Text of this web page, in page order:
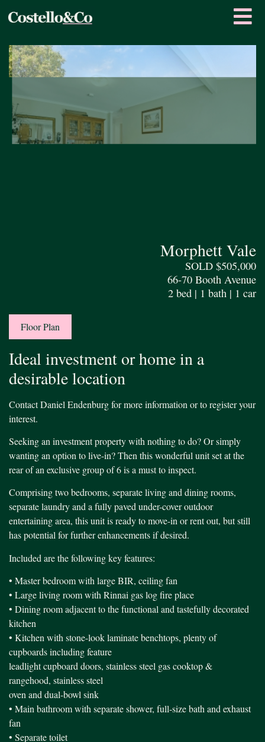
Morphett Vale
SOLD $505,000
66-70 Booth Avenue
2 bed | 1 bath | 1 car
Floor Plan
Ideal investment or home in a
desirable location
Contact Daniel Endenburg for more information or to register your
interest.
Seeking an investment property with nothing to do? Or simply
wanting an option to live-in? Then this wonderful unit set at the
rear of an exclusive group of 6 is a must to inspect.
Comprising two bedrooms, separate living and dining rooms,
separate laundry and a fully paved under-cover outdoor
entertaining area, this unit is ready to move-in or rent out, but still
has potential for further enhancements if desired.
Included are the following key features:
• Master bedroom with large BIR, ceiling fan
• Large living room with Rinnai gas log fire place
• Dining room adjacent to the functional and tastefully decorated
kitchen
• Kitchen with stone-look laminate benchtops, plenty of
cupboards including feature
leadlight cupboard doors, stainless steel gas cooktop &
rangehood, stainless steel
oven and dual-bowl sink
• Main bathroom with separate shower, full-size bath and exhaust
fan
• Separate toilet